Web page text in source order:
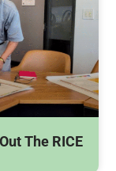
The RICE